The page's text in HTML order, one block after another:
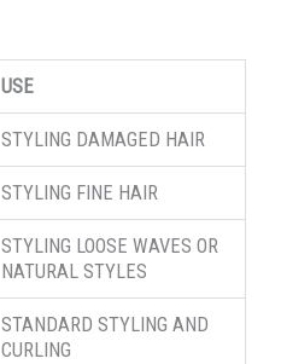
USE
STYLING DAMAGED HAIR
STYLING FINE HAIR
STYLING LOOSE WAVES OR
NATURAL STYLES
STANDARD STYLING AND
CURLING